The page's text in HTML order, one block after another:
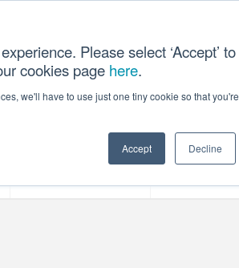
Please select ‘Accept’ to
cookies page here.
we'll have to use just one tiny cookie so that you're
Accept Decline
CONTACT US